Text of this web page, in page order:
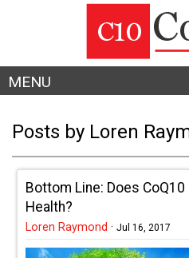
MENU
Posts by Loren
Bottom Line: Does
Health?
Loren Raymond · Jul 16, 2017